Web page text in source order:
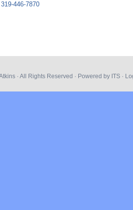
319-446-7870
· All Rights Reserved · Powered by ITS ·